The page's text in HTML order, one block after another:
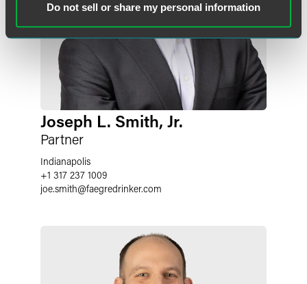
Do not sell or share my personal information
Joseph L. Smith, Jr.
Partner
Indianapolis
+1 317 237 1009
joe.smith@faegredrinker.com